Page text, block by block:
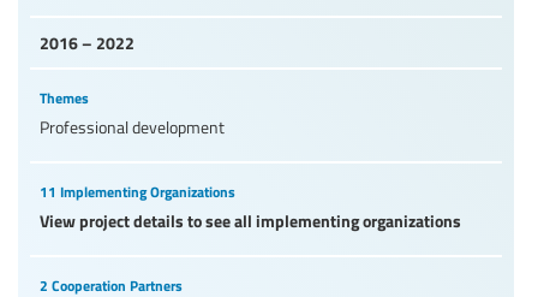
2016 – 2022
Themes
Professional development
11 Implementing Organizations
View project details to see all implementing organizations
2 Cooperation Partners